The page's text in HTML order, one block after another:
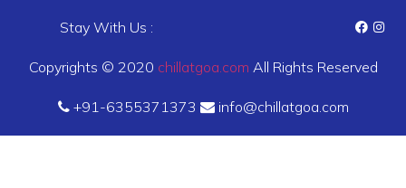
Stay With Us :
Copyrights © 2020 chillatgoa.com All Rights Reserved
+91-6355371373 info@chillatgoa.com